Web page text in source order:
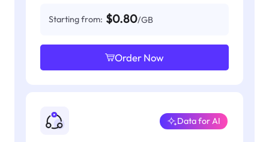
Starting from: $0.80/GB
Order Now
Data for AI